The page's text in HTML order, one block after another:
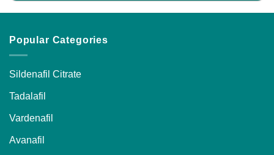
Popular Categories
Sildenafil Citrate
Tadalafil
Vardenafil
Avanafil